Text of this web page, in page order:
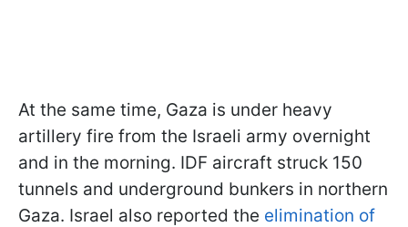
At the same time, Gaza is under heavy
artillery fire from the Israeli army overnight
and in the morning. IDF aircraft struck 150
tunnels and underground bunkers in northern
Gaza. Israel also reported the elimination of